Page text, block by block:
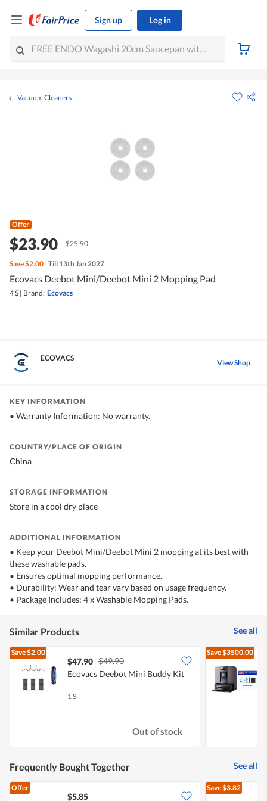
Sign up Log in
Vacuum Cleaners
Offer
$23.90 $25.90
Save$2.00 Till 13th Jan 2027
Ecovacs Deebot Mini/Deebot Mini 2 Mopping Pad
4 S | Brand: Ecovacs
ECOVACS View Shop
KEY INFORMATION
• Warranty Information: No warranty.
COUNTRY/PLACE OF ORIGIN
China
STORAGE INFORMATION
Store in a cool dry place
ADDITIONAL INFORMATION
• Keep your Deebot Mini/Deebot Mini 2 mopping at its best with
these washable pads.
• Ensures optimal mopping performance.
• Durability: Wear and tear vary based on usage frequency.
• Package Includes: 4 x Washable Mopping Pads.
Similar Products See all
Save$2.00
$47.90 $49.90
Ecovacs Deebot Mini Buddy Kit
1 S
Out of stock
Save$3500.00
Frequently Bought Together See all
Offer
$5.85
Save$3.82